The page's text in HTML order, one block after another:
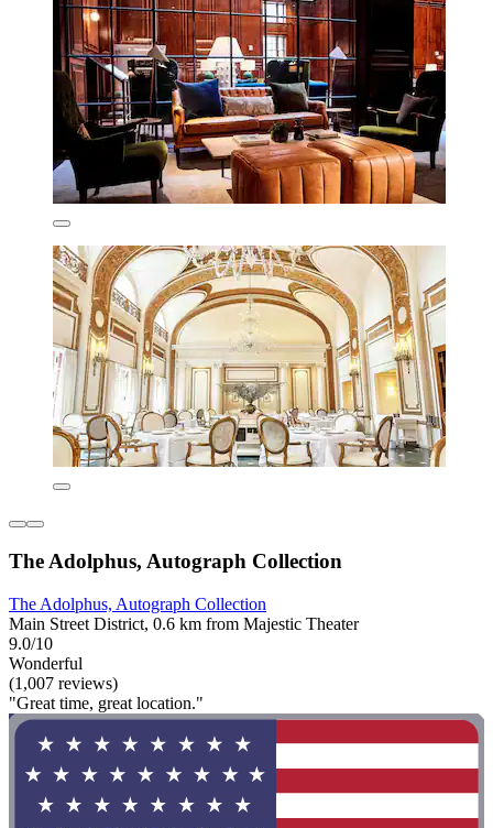
The Adolphus, Autograph Collection
The Adolphus, Autograph Collection
Main Street District, 0.6 km from Majestic Theater
9.0/10
Wonderful
(1,007 reviews)
"Great time, great location."